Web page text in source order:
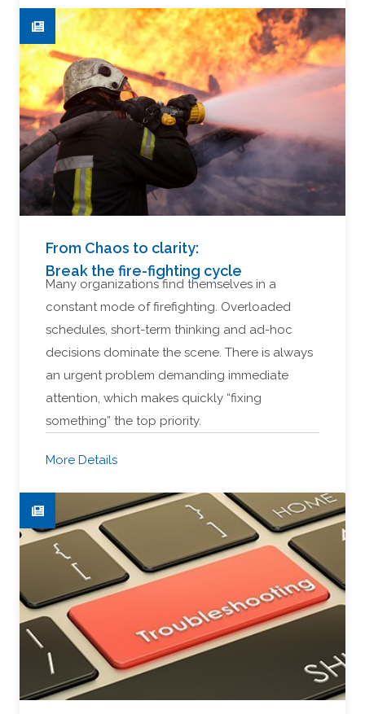
From Chaos to clarity:
Break the fire-fighting cycle
Many organizations find themselves in a
constant mode of firefighting. Overloaded
schedules, short-term thinking and ad-hoc
decisions dominate the scene. There is always
an urgent problem demanding immediate
attention, which makes quickly “fixing
something” the top priority.
More Details